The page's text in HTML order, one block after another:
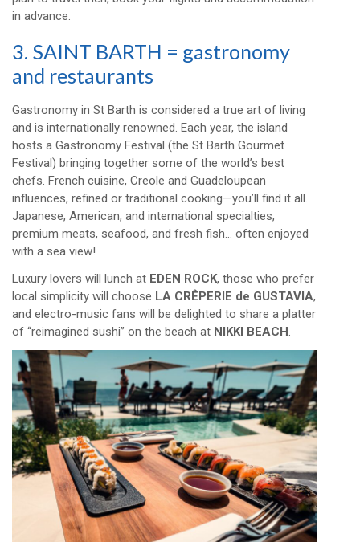
in advance.
3. SAINT BARTH = gastronomy
and restaurants
Gastronomy in St Barth is considered a true art of living
and is internationally renowned. Each year, the island
hosts a Gastronomy Festival (the St Barth Gourmet
Festival) bringing together some of the world’s best
chefs. French cuisine, Creole and Guadeloupean
influences, refined or traditional cooking—you’ll find it all.
Japanese, American, and international specialties,
premium meats, seafood, and fresh fish… often enjoyed
with a sea view!
Luxury lovers will lunch at EDEN ROCK, those who prefer
local simplicity will choose LA CRÊPERIE de GUSTAVIA,
and electro-music fans will be delighted to share a platter
of “reimagined sushi” on the beach at NIKKI BEACH .